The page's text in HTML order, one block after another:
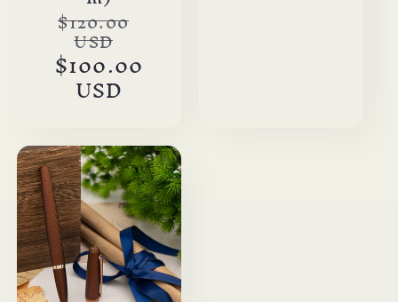
Regular
price
$120.00
USD
Sale
price
$100.00
USD